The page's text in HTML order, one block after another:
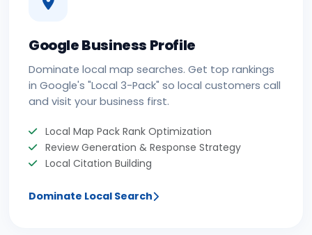
Google Business Profile
Dominate local map searches. Get top rankings
in Google's "Local 3-Pack" so local customers call
and visit your business first.
Local Map Pack Rank Optimization
Review Generation & Response Strategy
Local Citation Building
Dominate Local Search